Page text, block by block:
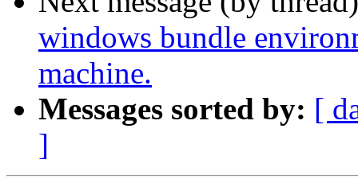
windows bundle
machine.
Messages sorted by: [
]